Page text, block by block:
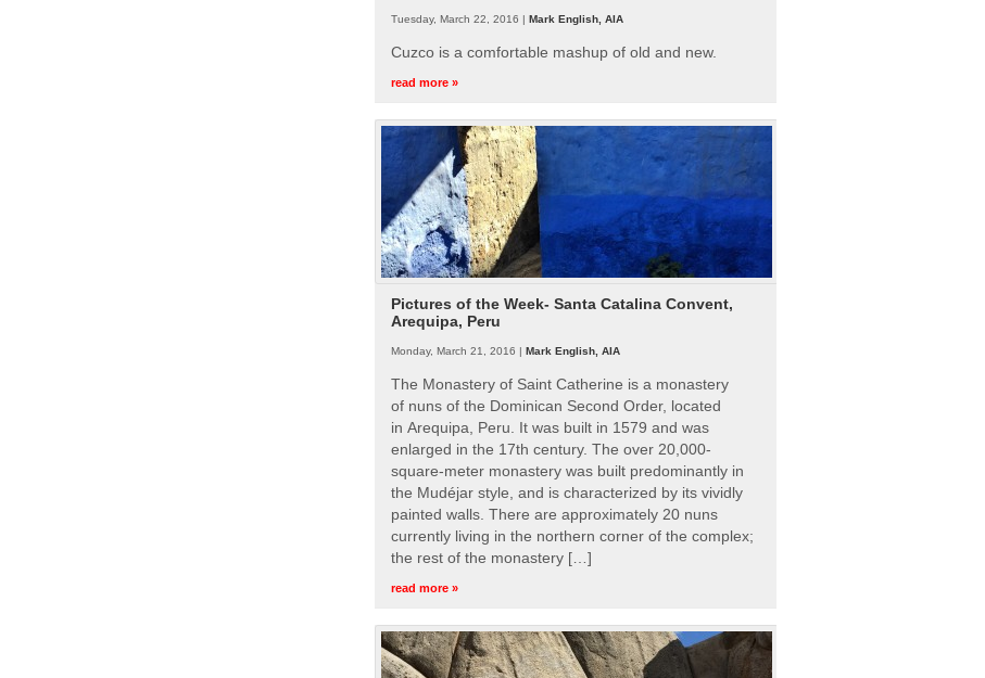
Tuesday, March 22, 2016 | Mark English, AIA
Cuzco is a comfortable mashup of old and new.
read more »
Pictures of the Week- Santa Catalina Convent,
Arequipa, Peru
Monday, March 21, 2016 | Mark English, AIA
The Monastery of Saint Catherine is a monastery
of nuns of the Dominican Second Order, located
in Arequipa, Peru. It was built in 1579 and was
enlarged in the 17th century. The over 20,000-
square-meter monastery was built predominantly in
the Mudéjar style, and is characterized by its vividly
painted walls. There are approximately 20 nuns
currently living in the northern corner of the complex;
the rest of the monastery […]
read more »